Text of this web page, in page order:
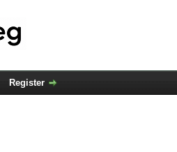
Register